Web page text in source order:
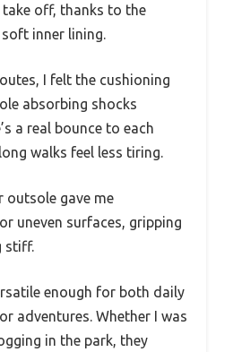
off, thanks to the
inner lining.
I felt the cushioning
absorbing shocks
a real bounce to each
walks feel less tiring.
outsole gave me
uneven surfaces, gripping
stiff.
enough for both daily
adventures. Whether I was
in the park, they